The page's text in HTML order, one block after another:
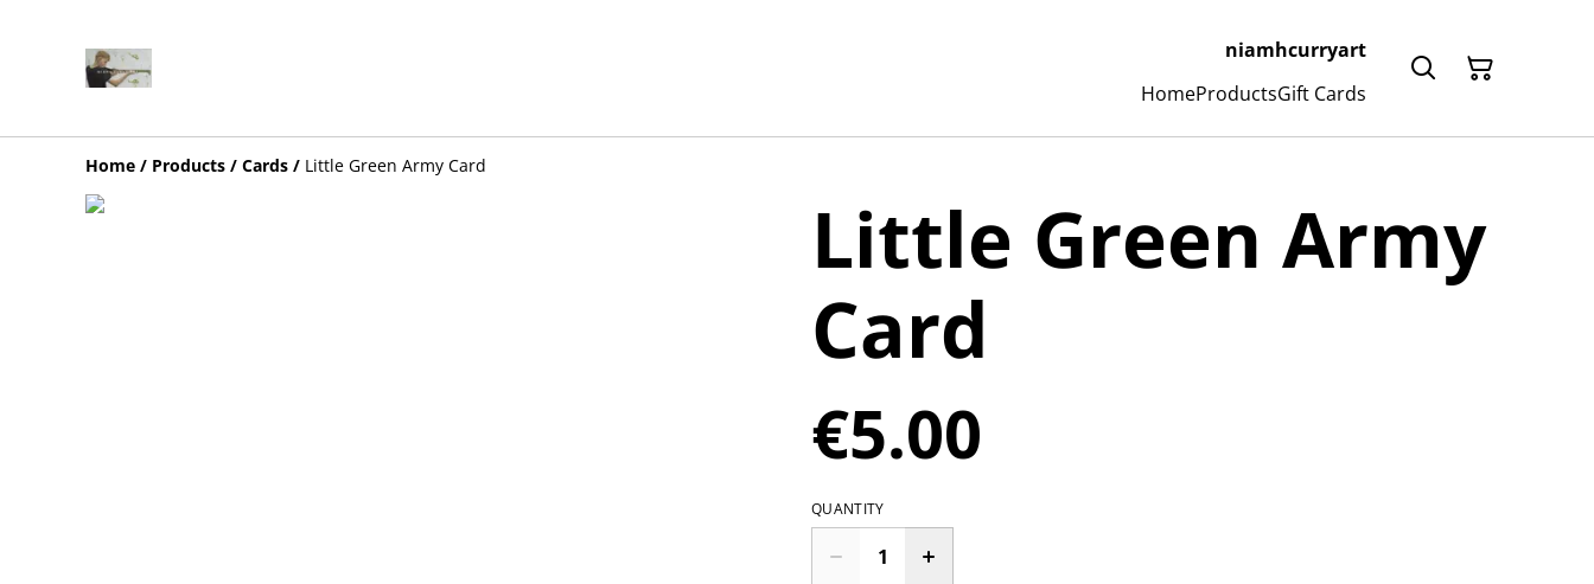
niamhcurryart
HomeProductsGift Cards
Home / Products / Cards / Little Green Army Card
Little Green Army
Card
€5.00
QUANTITY